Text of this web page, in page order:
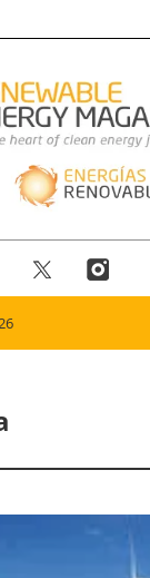
Solar